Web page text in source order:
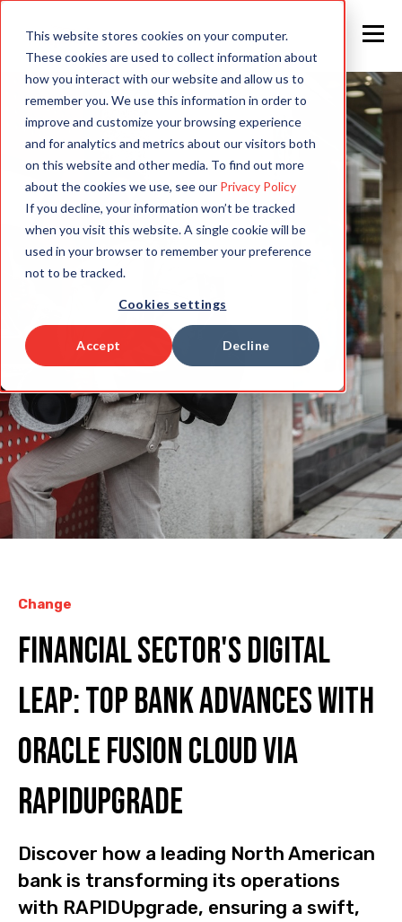
This website stores cookies on your computer.
These cookies are used to collect information about
how you interact with our website and allow us to
remember you. We use this information in order to
improve and customize your browsing experience
and for analytics and metrics about our visitors both
on this website and other media. To find out more
about the cookies we use, see our Privacy Policy
If you decline, your information won’t be tracked
when you visit this website. A single cookie will be
used in your browser to remember your preference
not to be tracked.
Cookies settings
Accept Decline
Change
Financial Sector's Digital
Leap: Top Bank Advances with
Oracle Fusion Cloud via
RAPIDUpgrade
Discover how a leading North American
bank is transforming its operations
with RAPIDUpgrade, ensuring a swift,